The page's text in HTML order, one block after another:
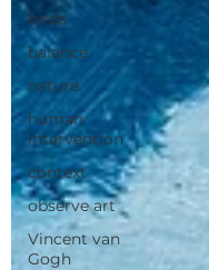
birds
balance
nature
human
intervention
context
observe art
Vincent van
Gogh